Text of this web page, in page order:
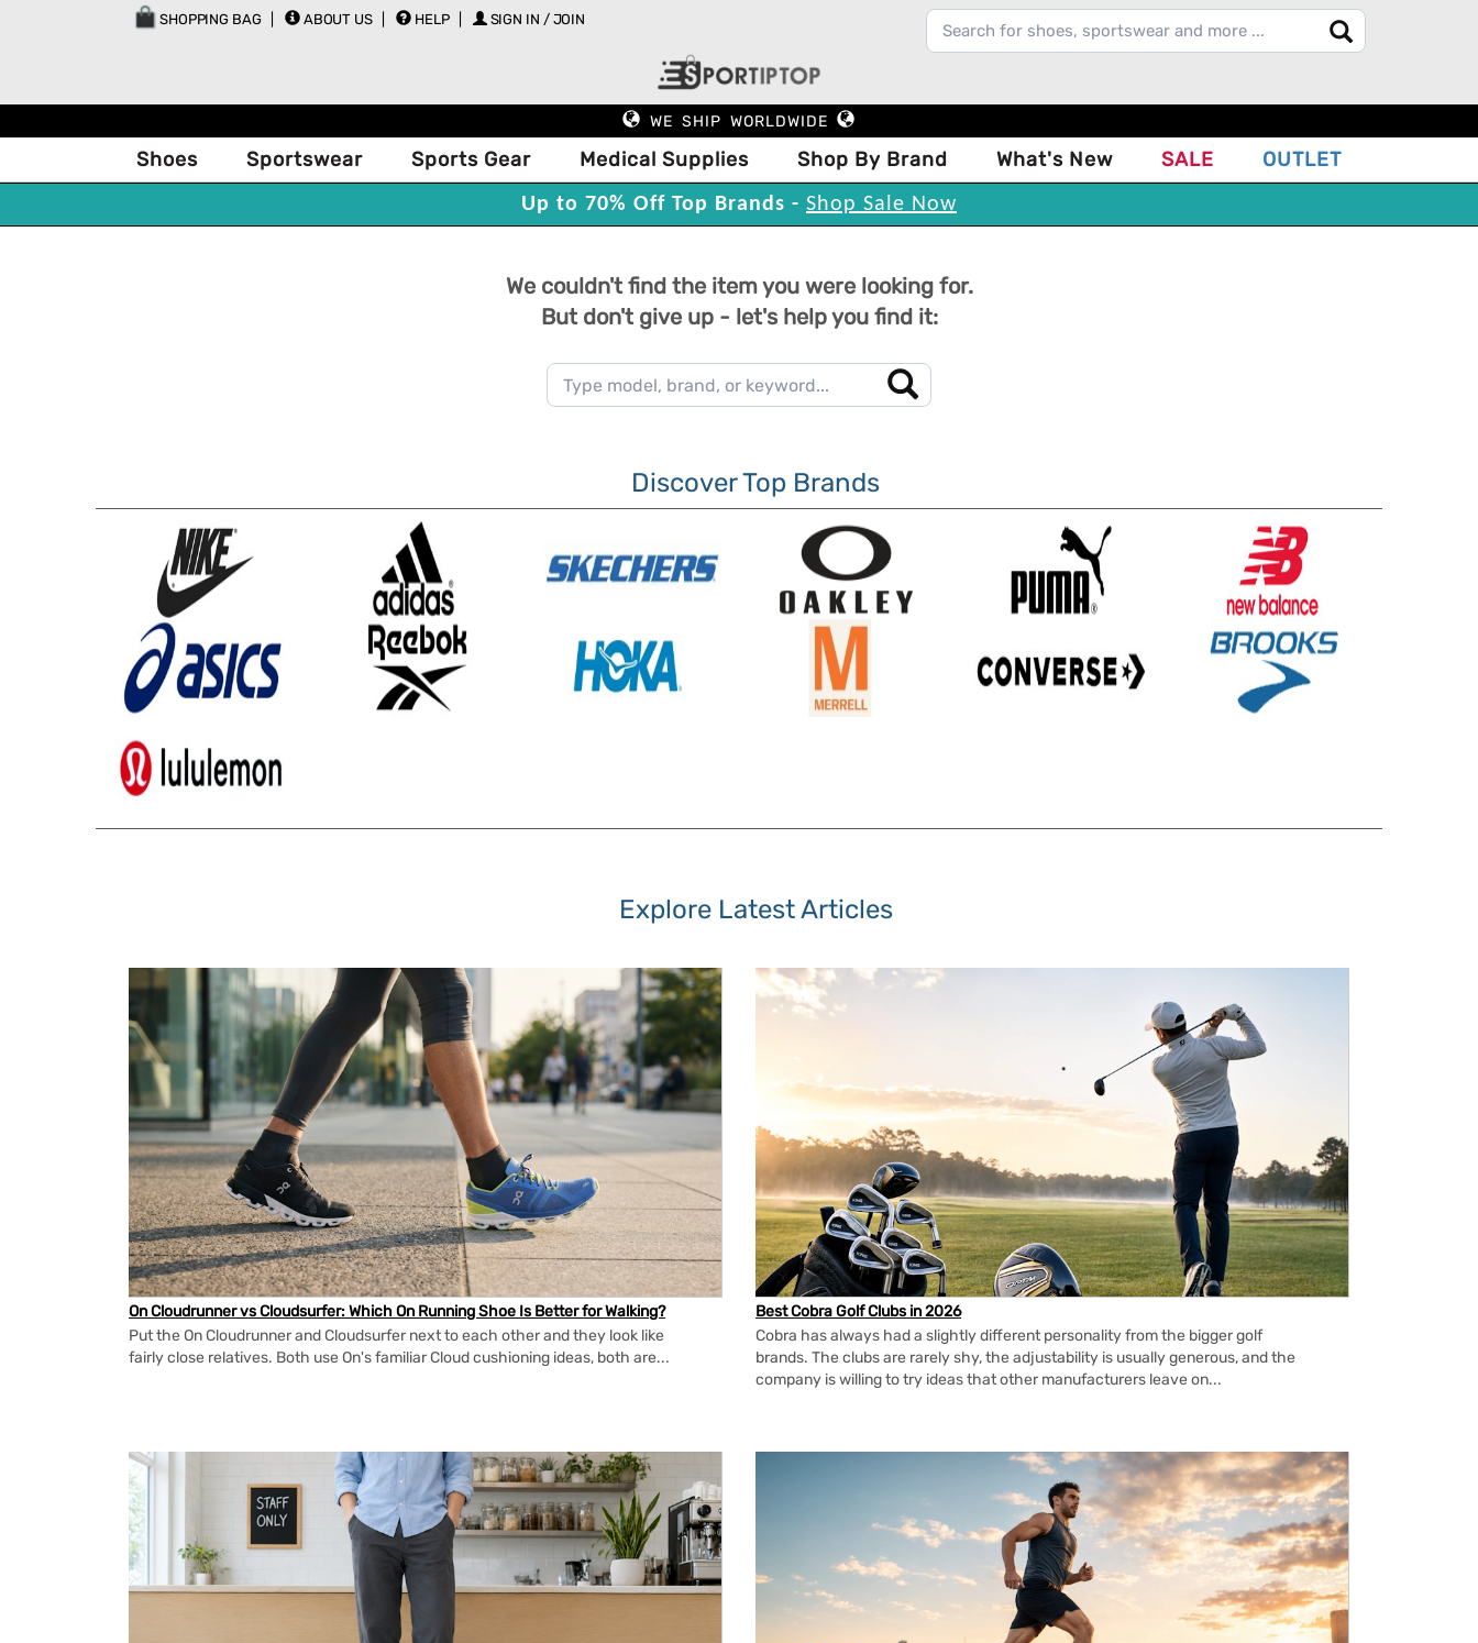
SHOPPING BAG ABOUT US HELP SIGN IN / JOIN
WE SHIP WORLDWIDE
Shoes Sportswear Sports Gear Medical Supplies Shop By Brand What's New SALE OUTLET
Up to 70% Off Top Brands - Shop Sale Now
We couldn't find the item you were looking for.
But don't give up - let's help you find it:
Discover Top Brands
Explore Latest Articles
On Cloudrunner vs Cloudsurfer: Which On Running Shoe Is Better for Walking?
Put the On Cloudrunner and Cloudsurfer next to each other and they look like
fairly close relatives. Both use On's familiar Cloud cushioning ideas, both are...
Best Cobra Golf Clubs in 2026
Cobra has always had a slightly different personality from the bigger golf
brands. The clubs are rarely shy, the adjustability is usually generous, and the
company is willing to try ideas that other manufacturers leave on...